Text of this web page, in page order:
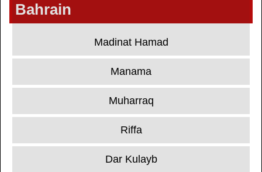
Bahrain
Madinat Hamad
Manama
Muharraq
Riffa
Dar Kulayb